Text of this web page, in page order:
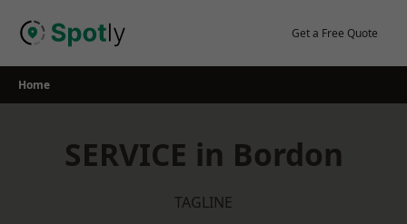
Get a Free Quote
Home
SERVICE in Bordon
TAGLINE